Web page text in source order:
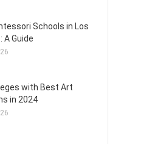
Schools in Los
A Guide
with Best Art
in 2024